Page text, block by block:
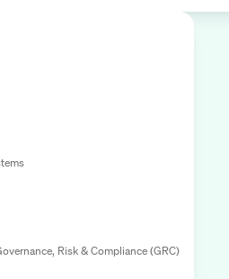
Risk & Compliance (GRC)